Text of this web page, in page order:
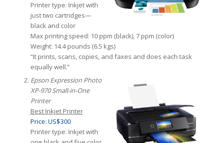
Printer type: Inkjet with
just two cartridges—
black and color
Max printing speed: 10 ppm (black), 7 ppm (color)
Weight: 14.4 pounds (6.5 kgs)
“It prints, scans, copies, and faxes and does each task
equally well.”
Epson Expression Photo
XP-970 Small-in-One
Printer
Best Inkjet Printer
Price: US$300
Printer type: Inkjet with